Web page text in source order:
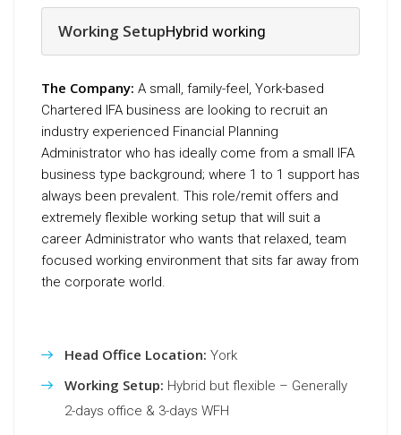
Working SetupHybrid working
The Company: A small, family-feel, York-based
Chartered IFA business are looking to recruit an
industry experienced Financial Planning
Administrator who has ideally come from a small IFA
business type background; where 1 to 1 support has
always been prevalent. This role/remit offers and
extremely flexible working setup that will suit a
career Administrator who wants that relaxed, team
focused working environment that sits far away from
the corporate world.
Head Office Location: York
Working Setup: Hybrid but flexible – Generally
2-days office & 3-days WFH